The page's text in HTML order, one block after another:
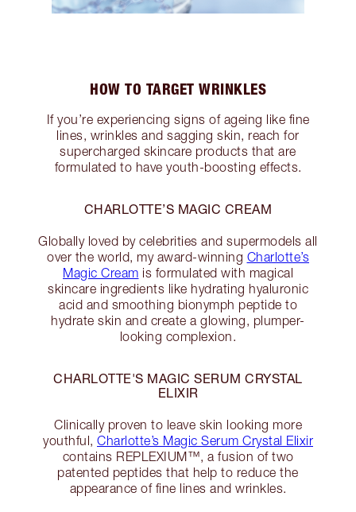
HOW TO TARGET WRINKLES
If you’re experiencing signs of ageing like fine
lines, wrinkles and sagging skin, reach for
supercharged skincare products that are
formulated to have youth-boosting effects.
CHARLOTTE’S MAGIC CREAM
Globally loved by celebrities and supermodels all
over the world, my award-winning Charlotte’s
Magic Cream is formulated with magical
skincare ingredients like hydrating hyaluronic
acid and smoothing bionymph peptide to
hydrate skin and create a glowing, plumper-
looking complexion.
CHARLOTTE'S MAGIC SERUM CRYSTAL
ELIXIR
Clinically proven to leave skin looking more
youthful, Charlotte’s Magic Serum Crystal Elixir
contains REPLEXIUM™, a fusion of two
patented peptides that help to reduce the
appearance of fine lines and wrinkles.